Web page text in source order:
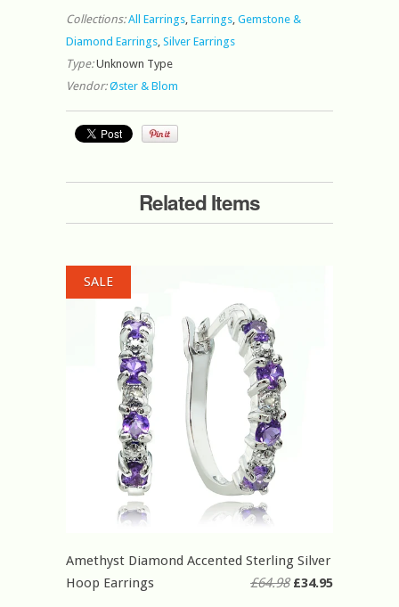
Collections: All Earrings Earrings Gemstone &
Diamond Earrings Silver Earrings
Type: Unknown Type
Vendor: Øster & Blom
Related Items
Amethyst Diamond Accented Sterling Silver
Hoop Earrings
£64.98£34.95
SALE